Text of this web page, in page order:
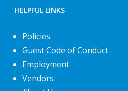
HELPFUL LINKS
Policies
Guest Code of Conduct
Employment
Vendors